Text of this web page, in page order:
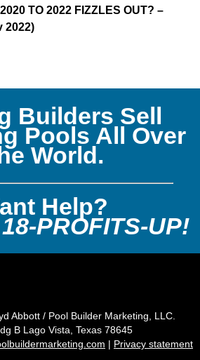
TO 2022 FIZZLES OUT? –
2022)
Builders Sell
Pools All Over
World.
Help?
PROFITS-UP!
Abbott / Pool Builder Marketing, LLC.
B Lago Vista, Texas 78645
| Privacy statement